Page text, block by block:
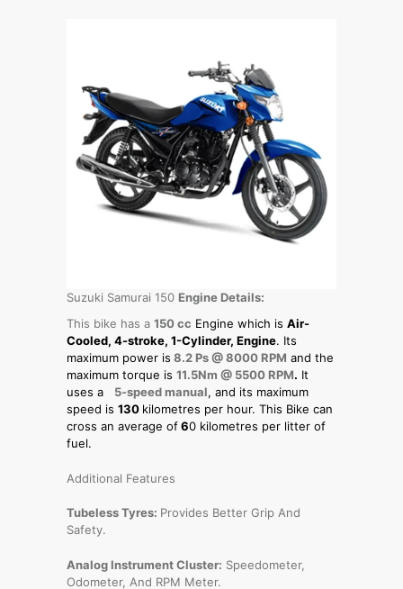
Suzuki Samurai 150 Engine Details:
This bike has a 150 cc Engine which is Air-
Cooled, 4-stroke, 1-Cylinder, Engine. Its
maximum power is 8.2 Ps @ 8000 RPM and the
maximum torque is 11.5Nm @ 5500 RPM. It
uses a
5-speed manual, and its maximum
speed is 130 kilometres per hour. This Bike can
cross an average of60 kilometres per litter of
fuel.
Additional Features
Tubeless Tyres: Provides Better Grip And
Safety.
Analog Instrument Cluster: Speedometer,
Odometer, And RPM Meter.